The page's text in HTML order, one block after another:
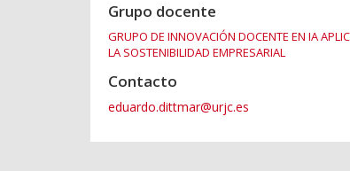
Grupo docente
GRUPO DE INNOVACIÓN DOCENTE EN IA
LA SOSTENIBILIDAD EMPRESARIAL
Contacto
eduardo.dittmar@urjc.es